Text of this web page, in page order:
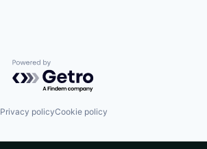
Powered by Getro.com
Privacy policyCookie policy